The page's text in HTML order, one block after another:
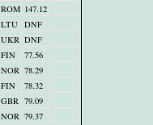
ROM 147.12
LTU DNF
UKR DNF
FIN
77.56
NOR 78.29
FIN
78.32
GBR 79.09
NOR 79.37